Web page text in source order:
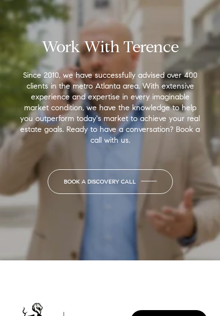
Work With Terence
Since 2010, we have successfully advised over 400
clients in the metro Atlanta area. With extensive
experience and expertise in every imaginable
market condition, we have the knowledge to help
you outperform today's market to achieve your real
estate goals. Ready to have a conversation? Book a
call with us.
BOOK A DISCOVERY CALL